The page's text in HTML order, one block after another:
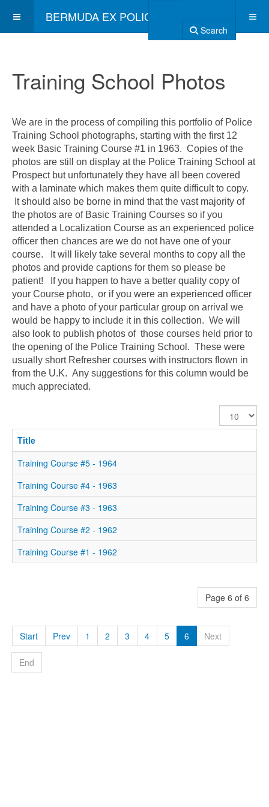
BERMUDA EX POLICE ASSOCIATION
Search
Training School Photos
We are in the process of compiling this portfolio of Police
Training School photographs, starting with the first 12
week Basic Training Course #1 in 1963. Copies of the
photos are still on display at the Police Training School at
Prospect but unfortunately they have all been covered
with a laminate which makes them quite difficult to copy.
It should also be borne in mind that the vast majority of
the photos are of Basic Training Courses so if you
attended a Localization Course as an experienced police
officer then chances are we do not have one of your
course. It will likely take several months to copy all the
photos and provide captions for them so please be
patient! If you happen to have a better quality copy of
your Course photo, or if you were an experienced officer
and have a photo of your particular group on arrival we
would be happy to include it in this collection. We will
also look to publish photos of those courses held prior to
the opening of the Police Training School. These were
usually short Refresher courses with instructors flown in
from the U.K. Any suggestions for this column would be
much appreciated.
Display
#
Title
Training Course #5 - 1964
Training Course #4 - 1963
Training Course #3 - 1963
Training Course #2 - 1962
Training Course #1 - 1962
Page 6 of 6
Start Prev 1 2 3 4 5 6 Next
End